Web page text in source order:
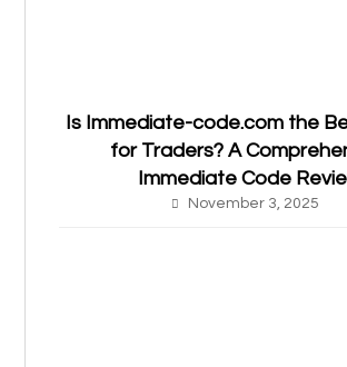
Is Immediate-code.com the
for Traders? A
Immediate Code
November 3, 2025